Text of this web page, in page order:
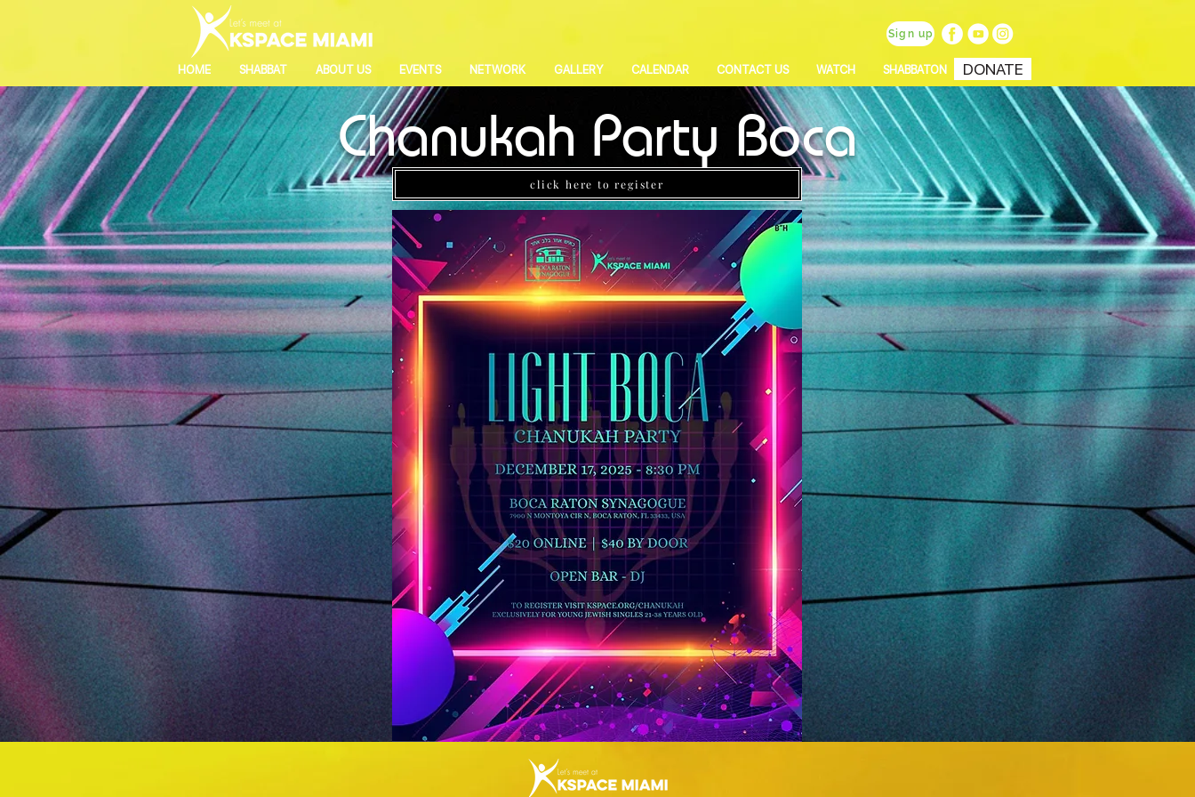
Sign up
HOME SHABBAT ABOUT US EVENTS NETWORK GALLERY CALENDAR CONTACT US WATCH SHABBATON DONATE
Chanukah Party Boca
click here to register